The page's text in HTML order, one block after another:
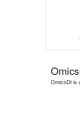
OmicsDI is